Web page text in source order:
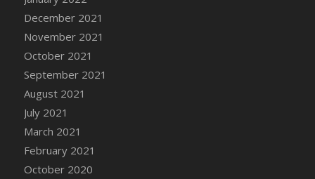
DFS Cannabis Basket
DFS Cannabis Cake Poppas
DFS Canvas Blank
DFS Canvas Painting - Easter Bee
DFS Canvas Painting - Easter Bunny
DFS Canvas Painting - Easter Chick
DFS Canvas Painting - Easter Cow
DFS Canvas Painting - Easter Duck
DFS Canvas Painting - Easter Gator
December 2021
November 2021
October 2021
September 2021
August 2021
July 2021
March 2021
February 2021
October 2020